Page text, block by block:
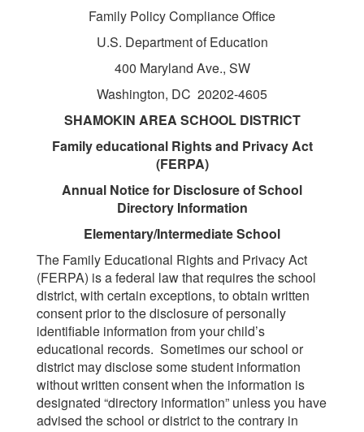
Family Policy Compliance Office
U.S. Department of Education
400 Maryland Ave., SW
Washington, DC 20202-4605
SHAMOKIN AREA SCHOOL DISTRICT
Family educational Rights and Privacy Act
(FERPA)
Annual Notice for Disclosure of School
Directory Information
Elementary/Intermediate School
The Family Educational Rights and Privacy Act
(FERPA) is a federal law that requires the school
district, with certain exceptions, to obtain written
consent prior to the disclosure of personally
identifiable information from your child’s
educational records. Sometimes our school or
district may disclose some student information
without written consent when the information is
designated “directory information” unless you have
advised the school or district to the contrary in